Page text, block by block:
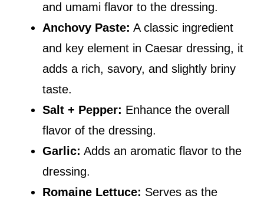
and umami flavor to the dressing.
Anchovy Paste: A classic ingredient
and key element in Caesar dressing, it
adds a rich, savory, and slightly briny
taste.
Salt + Pepper: Enhance the overall
flavor of the dressing.
Garlic: Adds an aromatic flavor to the
dressing.
Romaine Lettuce: Serves as the